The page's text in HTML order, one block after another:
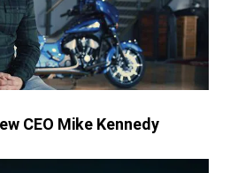
CEO Mike Kennedy